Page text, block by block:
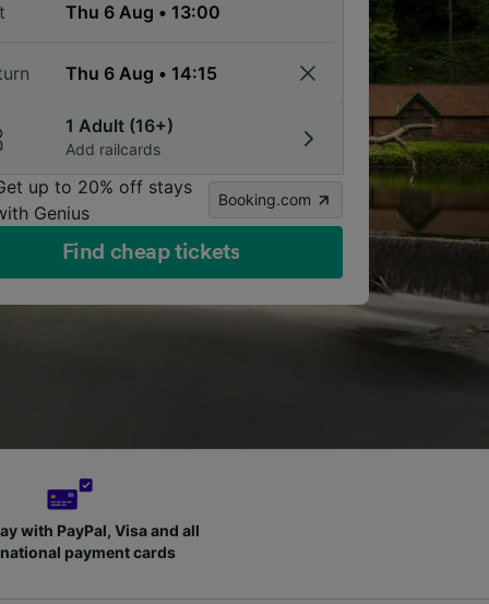
1 Adult (16+)
Add railcards
up to 20% off stays
Genius
Booking.com
Find cheap tickets
with PayPal, Visa and all
payment cards